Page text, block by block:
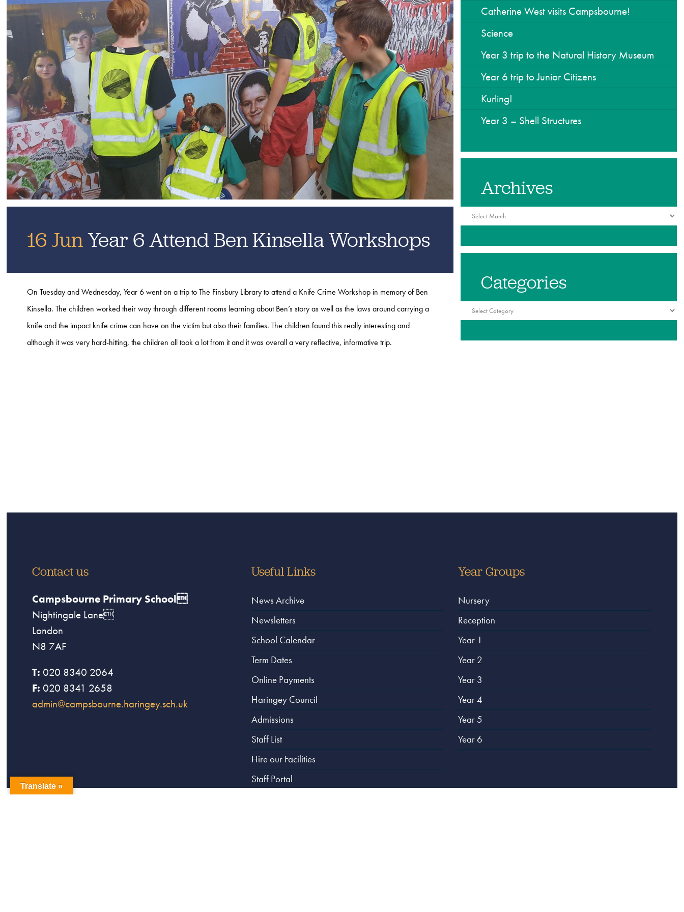
SEND
Remote Learning
eSafety
Design and Technology
PSHE
Art
Forest School
Sport in the Community
16 JunYear 6 Attend Ben Kinsella Workshops
On Tuesday and Wednesday, Year 6 went on a trip to The Finsbury Library to attend a Knife Crime Workshop in memory of Ben
Kinsella.The children worked their way through different rooms learning about Ben’s story as well as the laws around carrying a
knife and the impact knife crime can have on the victim but also their families.The children found this really interesting and
although it was very hard-hitting, the children all took a lot from it and it was overall a very reflective, informative trip.
Catherine West visits Campsbourne!
Science
Year 3 trip to the Natural History Museum
Year 6 trip to Junior Citizens
Kurling!
Year 3 – Shell Structures
Archives
Archives
Categories
Categories
Contact us
Campsbourne Primary School
Nightingale Lane
London
N8 7AF
T: 020 8340 2064
F: 020 8341 2658
admin@campsbourne.haringey.sch.uk
Useful Links
News Archive
Newsletters
School Calendar
Term Dates
Online Payments
Haringey Council
Admissions
Staff List
Hire our Facilities
Staff Portal
Year Groups
Nursery
Reception
Year 1
Year 2
Year 3
Year 4
Year 5
Year 6
Translate »